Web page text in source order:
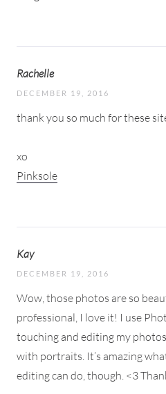
Rachelle
DECEMBER 19, 2016
thank you so much for these
xo
Pinksole
Kay
DECEMBER 19, 2016
Wow, those photos are so
professional, I love it! I use
touching and editing my
with portraits. It’s amazing
editing can do, though. <3